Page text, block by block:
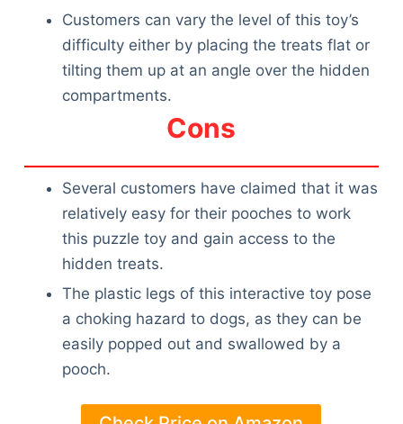
Customers can vary the level of this toy’s
difficulty either by placing the treats flat or
tilting them up at an angle over the hidden
compartments.
Cons
Several customers have claimed that it was
relatively easy for their pooches to work
this puzzle toy and gain access to the
hidden treats.
The plastic legs of this interactive toy pose
a choking hazard to dogs, as they can be
easily popped out and swallowed by a
pooch.